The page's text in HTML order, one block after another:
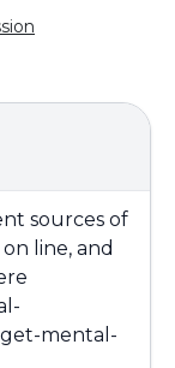
sources of
line, and
mental-